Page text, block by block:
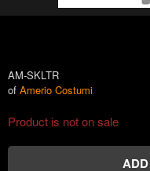
AM-SKLTR
of Amerio Costumi
Product is not on sale